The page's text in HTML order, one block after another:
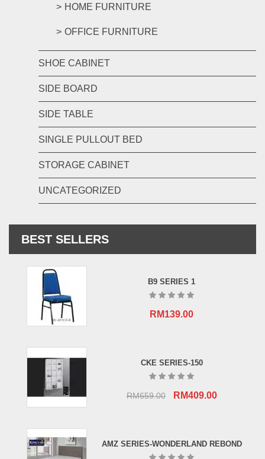
HOME FURNITURE
OFFICE FURNITURE
SHOE CABINET
SIDE BOARD
SIDE TABLE
SINGLE PULLOUT BED
STORAGE CABINET
UNCATEGORIZED
BEST SELLERS
B9 SERIES 1
RM139.00
CKE SERIES-150
RM659.00
Original
RM409.00Current
AMZ SERIES-WONDERLAND REBOND